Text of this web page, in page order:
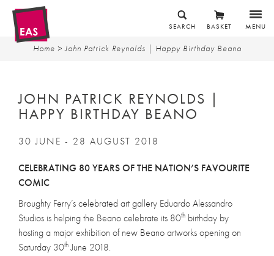
MENU
BASKET
SEARCH
Home > John Patrick Reynolds | Happy Birthday Beano
JOHN PATRICK REYNOLDS |
HAPPY BIRTHDAY BEANO
30 JUNE - 28 AUGUST 2018
CELEBRATING 80 YEARS OF THE NATION’S FAVOURITE
COMIC
Broughty Ferry’s celebrated art gallery Eduardo Alessandro
Studios is helping the Beano celebrate its 80th birthday by
hosting a major exhibition of new Beano artworks opening on
Saturday 30th June 2018.